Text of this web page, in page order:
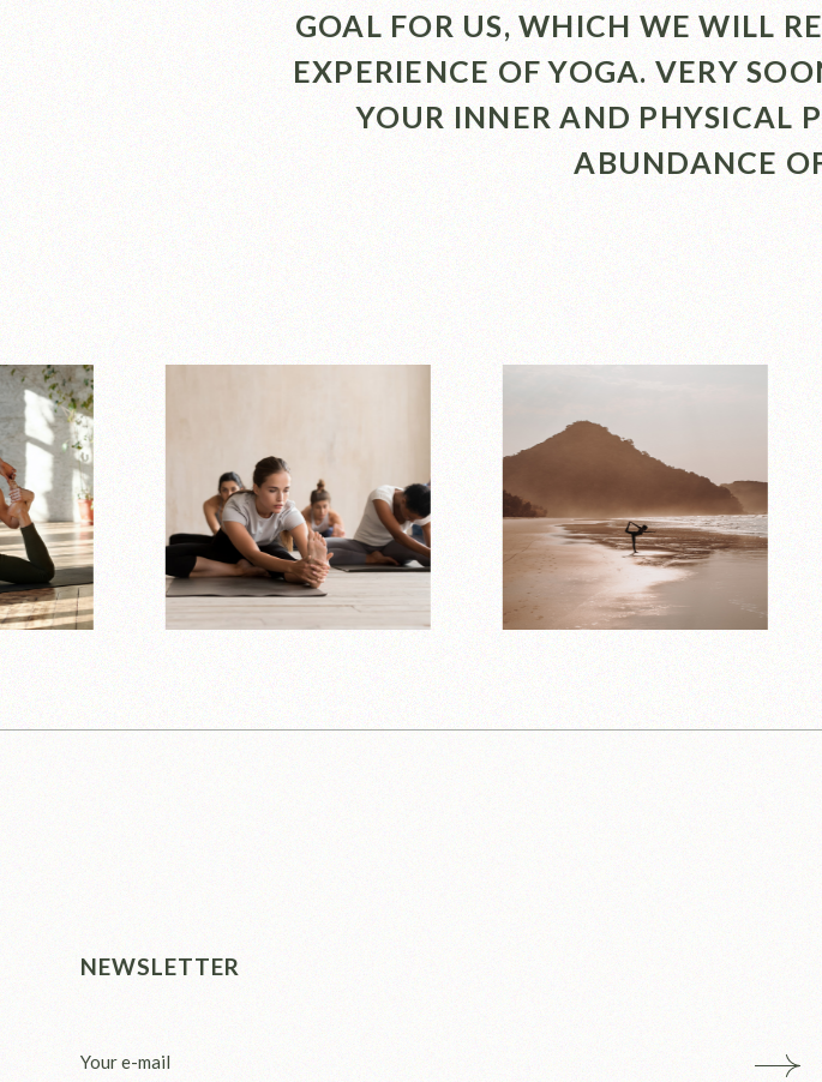
GOAL FOR US, WHICH WE WILL
EXPERIENCE OF YOGA. VERY
YOUR INNER AND PHYSICAL
ABUNDANCE
NEWSLETTER